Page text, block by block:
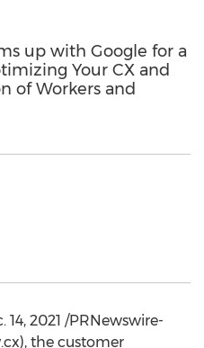
up with Google for a
Your CX and
of Workers and
14, 2021 /PRNewswire-
the customer